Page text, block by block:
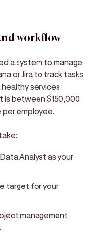
workflow
a system to manage
or Jira to track tasks
services
is between $150,000
per employee.
Analyst as your
target for your
management